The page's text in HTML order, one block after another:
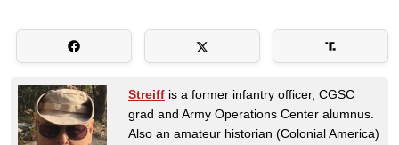
Streiff is a former infantry officer, CGSC
grad and Army Operations Center alumnus.
Also an amateur historian (Colonial America)